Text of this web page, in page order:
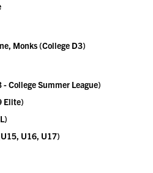
Monks (College D3)
College Summer League)
Elite)
U16, U17)